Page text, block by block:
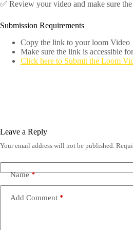
✅ Review your video and make sure
Submission Requirements
Copy the link to your loom Video
Make sure the link is accessible
Click here to Submit the Loom
Leave a Reply
Your email address will not be published.
Name*
Add Comment *